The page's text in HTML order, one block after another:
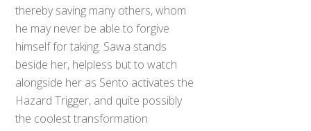
thereby saving many others, whom
he may never be able to forgive
himself for taking. Sawa stands
beside her, helpless but to watch
alongside her as Sento activates the
Hazard Trigger, and quite possibly
the coolest transformation